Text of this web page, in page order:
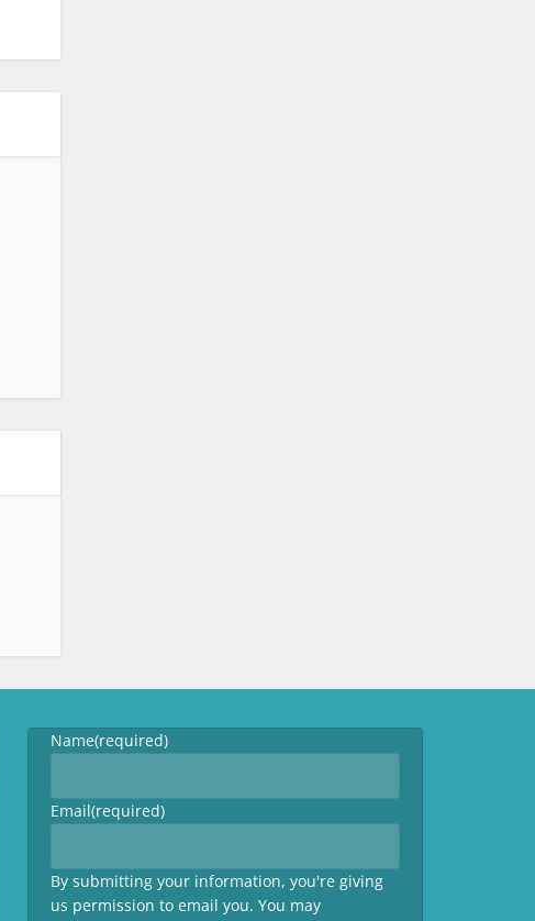
Name(required)
Email(required)
By submitting your information, you're giving
us permission to email you. You may